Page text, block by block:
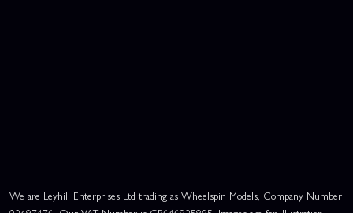
We are Leyhill Enterprises Ltd trading as Wheelspin Models, Company Number